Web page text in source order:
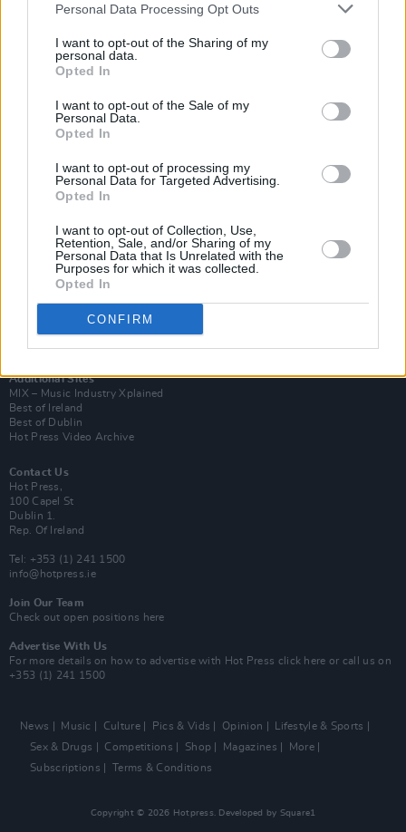
Personal Data Processing Opt Outs
I want to opt-out of the Sharing of my
personal data.
Opted In
I want to opt-out of the Sale of my
Personal Data.
Opted In
I want to opt-out of processing my
Personal Data for Targeted Advertising.
Opted In
I want to opt-out of Collection, Use,
Retention, Sale, and/or Sharing of my
Personal Data that Is Unrelated with the
Purposes for which it was collected.
Opted In
CONFIRM
Subscribe
Van Morrison Project
Up Close and Personal
Now We’re Talking
Y&E Sessions
Additional Sites
MIX – Music Industry Xplained
Best of Ireland
Best of Dublin
Hot Press Video Archive
Contact Us
Hot Press,
100 Capel St
Dublin 1.
Rep. Of Ireland
Tel: +353 (1) 241 1500
info@hotpress.ie
Join Our Team
Check out open positions here
Advertise With Us
For more details on how to advertise with Hot Press click here or call us on
+353 (1) 241 1500
News Music Culture Pics & Vids Opinion
Lifestyle & Sports
Sex & Drugs
Competitions Shop Magazines
More
Subscriptions
Terms & Conditions
Copyright © 2026 Hotpress. Developed by Square1